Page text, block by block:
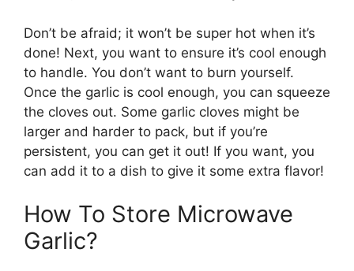
Don’t be afraid; it won’t be super hot when it’s
done! Next, you want to ensure it’s cool enough
to handle. You don’t want to burn yourself.
Once the garlic is cool enough, you can squeeze
the cloves out. Some garlic cloves might be
larger and harder to pack, but if you’re
persistent, you can get it out! If you want, you
can add it to a dish to give it some extra flavor!
How To Store Microwave
Garlic?